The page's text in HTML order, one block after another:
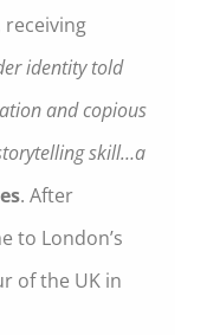
receiving
identity told
and copious
skill…a
. After
to London’s
of the UK in